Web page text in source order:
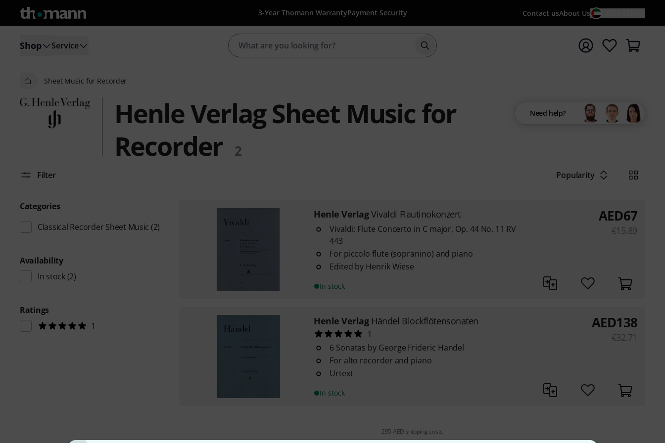
3-Year Thomann WarrantyPayment Security Contact usAbout Us
Shop Service Start search with search term {searchTerm}
Sheet Music for Recorder
Henle Verlag Sheet Music for
Recorder
2
Need help?
Filter Popularity
Categories
Classical Recorder Sheet Music (2)
Availability
In stock(2)
Ratings
1
Henle VerlagVivaldi Flautinokonzert
Vivaldi: Flute Concerto in C major, Op. 44 No. 11 RV
443
For piccolo flute (sopranino) and piano
Edited by Henrik Wiese
In stock
AED67
€15.89
Henle Verlag Händel Blockflötensonaten
1
6 Sonatas by George Frideric Handel
For alto recorder and piano
Urtext
In stock
AED138
€32.71
295 AED shipping costs